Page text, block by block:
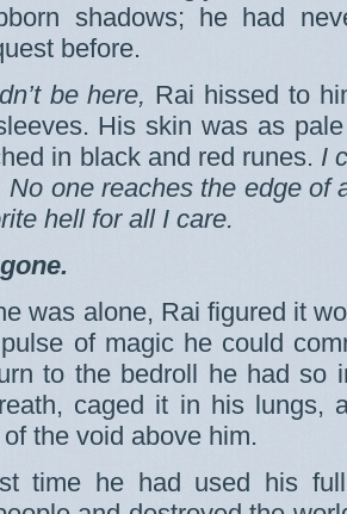
shadows; he had
before.
be here, Rai hissed to
His skin was as
in black and red runes. I
No one reaches the edge of
hell for all I care.
was alone, Rai figured it
of magic he could
to the bedroll he had so
caged it in his lungs,
the void above him.
time he had used his